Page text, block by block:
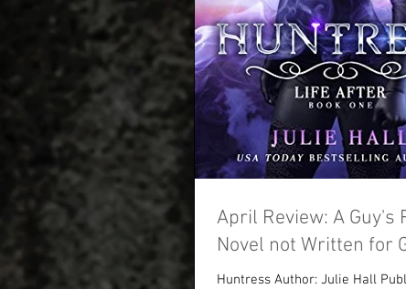
April Review: A Guy's
Novel not Written for
Huntress Author: Julie Hall